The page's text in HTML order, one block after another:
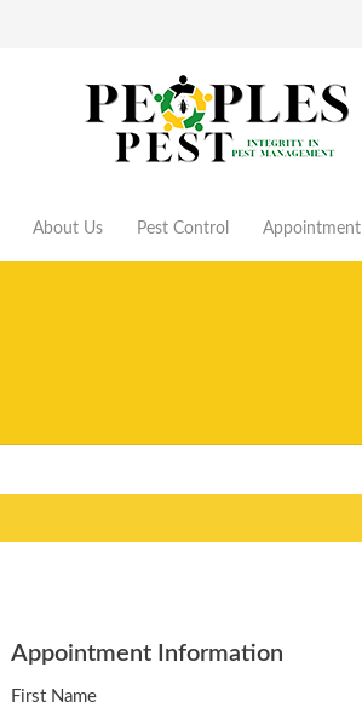
About Us Pest Control Appointment
Appointment Information
First Name